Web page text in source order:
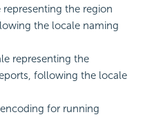
the region
the locale naming
representing the
following the locale
for running